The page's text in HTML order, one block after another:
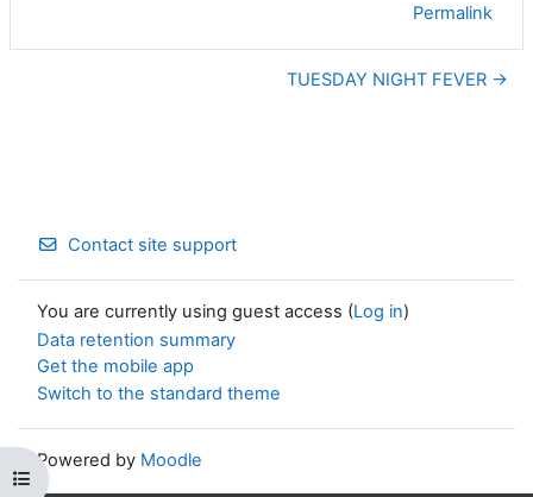
Open course index
Permalink
TUESDAY NIGHT FEVER →
Contact site support
You are currently using guest access (Log in)
Data retention summary
Get the mobile app
Switch to the standard theme
Powered by Moodle